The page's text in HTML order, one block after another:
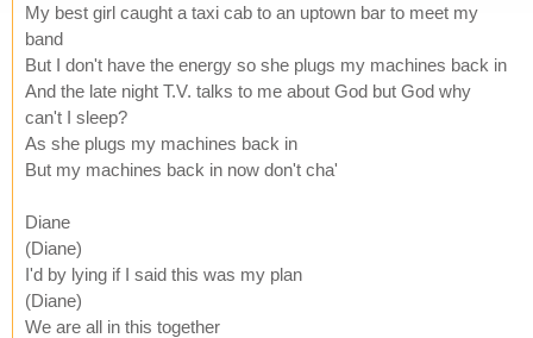
My best girl caught a taxi cab to an uptown bar to meet my
band
But I don't have the energy so she plugs my machines back in
And the late night T.V. talks to me about God but God why
can't I sleep?
As she plugs my machines back in
But my machines back in now don't cha'
Diane
(Diane)
I'd by lying if I said this was my plan
(Diane)
We are all in this together